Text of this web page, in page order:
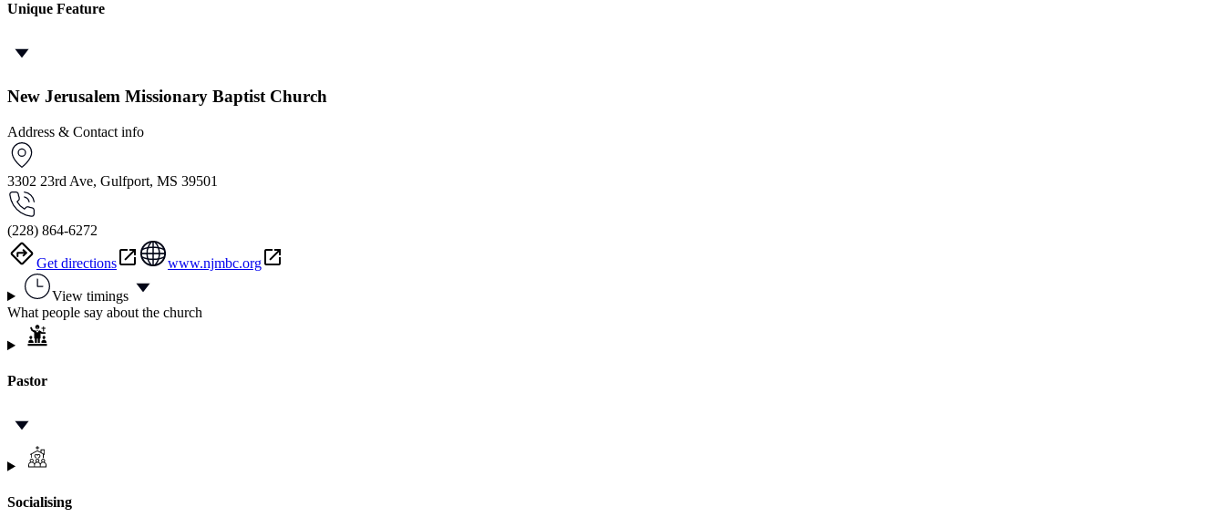
Unique Feature
New Jerusalem Missionary Baptist Church
Address & Contact info
3302 23rd Ave, Gulfport, MS 39501
(228) 864-6272
Get directions www.njmbc.org
View timings
What people say about the church
Pastor
Socialising